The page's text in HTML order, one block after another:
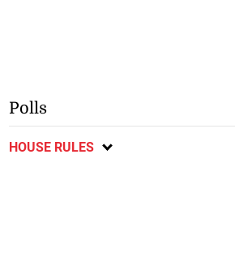
Polls
HOUSE RULES